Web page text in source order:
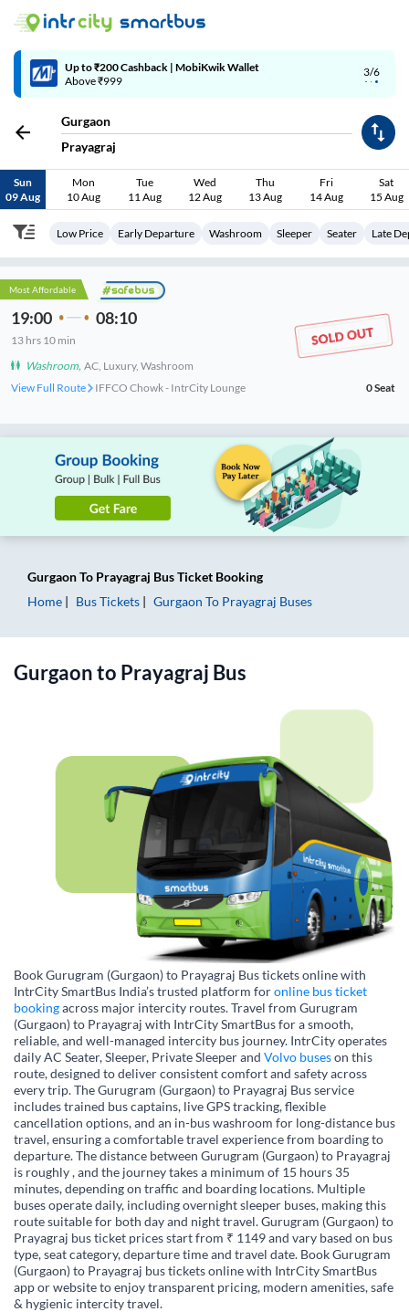
4/6
Code: SMART | 10% off upto Rs.50
Gurgaon
Prayagraj
Sun
09 Aug
Mon
10 Aug
Tue
11 Aug
Wed
12 Aug
Thu
13 Aug
Fri
14 Aug
Sat
15 Aug
Low Price Early Departure Washroom Sleeper Seater Late
Most Affordable
19:00 08:10
13 hrs 10 min
Washroom, AC, Luxury, Washroom
View Full Route
IFFCO Chowk - IntrCity Lounge 0Seat
GurgaonTo Prayagraj Bus Ticket Booking
Home
Bus Tickets Gurgaon To Prayagraj Buses
Gurgaonto Prayagraj Bus
Book Gurugram (Gurgaon) to Prayagraj Bus tickets online with
IntrCity SmartBus India’s trusted platform foronline bus ticket
bookingacross major intercity routes. Travel from Gurugram
(Gurgaon) to Prayagraj with IntrCity SmartBus for a smooth,
reliable, and well-managed intercity bus journey. IntrCity operates
daily AC Seater, Sleeper, Private Sleeper and Volvo buseson this
route, designed to deliver consistent comfort and safety across
every trip. The Gurugram (Gurgaon) to Prayagraj Bus service
includes trained bus captains, live GPS tracking, flexible
cancellation options, and an in-bus washroom for long-distance bus
travel, ensuring a comfortable travel experience from boarding to
departure. The distance between Gurugram (Gurgaon) to Prayagraj
is roughly , and the journey takes a minimum of 15 hours 35
minutes, depending on traffic and boarding locations. Multiple
buses operate daily, including overnight sleeper buses, making this
route suitable for both day and night travel. Gurugram (Gurgaon) to
Prayagraj bus ticket prices start from ₹ 1149 and vary based on bus
type, seat category, departure time and travel date. Book Gurugram
(Gurgaon) to Prayagraj bus tickets online with IntrCity SmartBus
app or website to enjoy transparent pricing, modern amenities, safe
& hygienic intercity travel.